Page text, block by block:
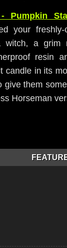
Pumpkin
your
witch, a grim
resin
candle in its
them
Horseman